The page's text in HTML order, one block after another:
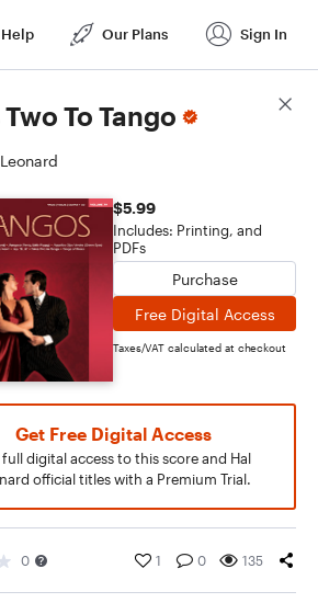
Help Our Plans Sign In
Two To Tango
$5.99
Includes: Printing, and
PDFs
Purchase
Free Digital Access
Taxes/VAT calculated at checkout
Get Free Digital Access
digital access to this score and Hal
official titles with a Premium Trial.
0 1 0 135
Score Details